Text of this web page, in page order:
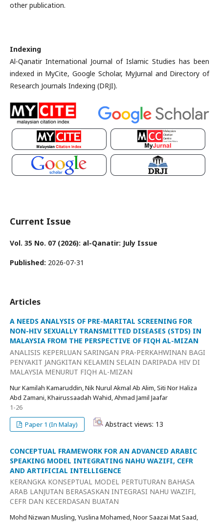
other publication.
Indexing
Al-Qanatir International Journal of Islamic Studies has been
indexed in MyCite, Google Scholar, MyJurnal and Directory of
Research Journals Indexing (DRJI).
Current Issue
Vol. 35 No. 07 (2026): al-Qanatir: July Issue
Published: 2026-07-31
Articles
A NEEDS ANALYSIS OF PRE-MARITAL SCREENING FOR
NON-HIV SEXUALLY TRANSMITTED DISEASES (STDS) IN
MALAYSIA FROM THE PERSPECTIVE OF FIQH AL-MIZAN
ANALISIS KEPERLUAN SARINGAN PRA-PERKAHWINAN BAGI
PENYAKIT JANGKITAN KELAMIN SELAIN DARIPADA HIV DI
MALAYSIA MENURUT FIQH AL-MIZAN
Nur Kamilah Kamaruddin, Nik Nurul Akmal Ab Alim, Siti Nor Haliza
Abd Zamani, Khairussaadah Wahid, Ahmad Jamil Jaafar
1-26
Paper 1 (In Malay)
Abstract views: 13
CONCEPTUAL FRAMEWORK FOR AN ADVANCED ARABIC
SPEAKING MODEL INTEGRATING NAHU WAZIFI, CEFR
AND ARTIFICIAL INTELLIGENCE
KERANGKA KONSEPTUAL MODEL PERTUTURAN BAHASA
ARAB LANJUTAN BERASASKAN INTEGRASI NAHU WAZIFI,
CEFR DAN KECERDASAN BUATAN
Mohd Nizwan Musling, Yuslina Mohamed, Noor Saazai Mat Saad,